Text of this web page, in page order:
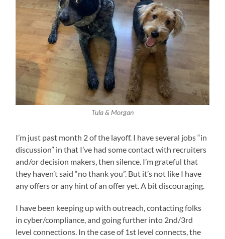
Tula & Morgan
I’m just past month 2 of the layoff. I have several jobs “in
discussion” in that I’ve had some contact with recruiters
and/or decision makers, then silence. I’m grateful that
they haven’t said “no thank you”. But it’s not like I have
any offers or any hint of an offer yet. A bit discouraging.
I have been keeping up with outreach, contacting folks
in cyber/compliance, and going further into 2nd/3rd
level connections. In the case of 1st level connects, the